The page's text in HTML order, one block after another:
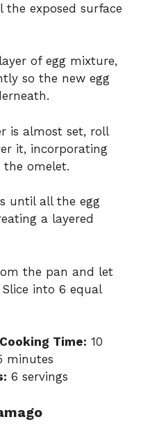
exposed surface
of egg mixture,
so the new egg
is almost set, roll
it, incorporating
omelet.
until all the egg
a layered
the pan and let
into 6 equal
Cooking Time: 10
minutes
6 servings